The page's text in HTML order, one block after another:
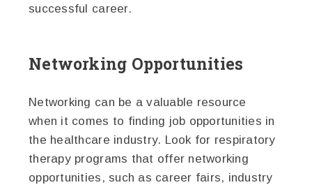
successful career.
Networking Opportunities
Networking can be a valuable resource
when it comes to finding job opportunities in
the healthcare industry. Look for respiratory
therapy programs that offer networking
opportunities, such as career fairs, industry